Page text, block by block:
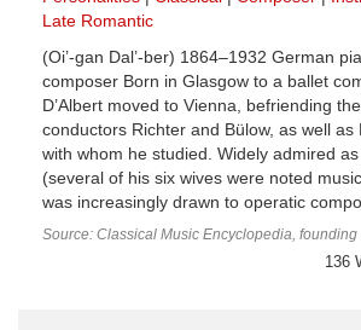
Late Romantic
(Oi’-gan Dal’-ber) 1864–1932 German
composer Born in Glasgow to a ballet
D’Albert moved to Vienna, befriending
conductors Richter and Bülow, as well as
with whom he studied. Widely admired
(several of his six wives were noted
was increasingly drawn to operatic
Source: Classical Music Encyclopedia,
136